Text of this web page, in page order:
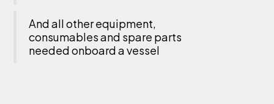
And all other equipment,
consumables and spare parts
needed onboard a vessel